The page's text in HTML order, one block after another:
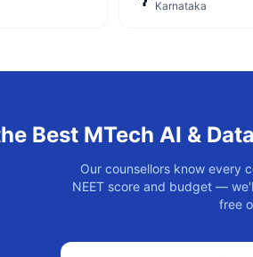
Karnataka
Best MTech AI &
Our counsellors know every
NEET score and budget —
free